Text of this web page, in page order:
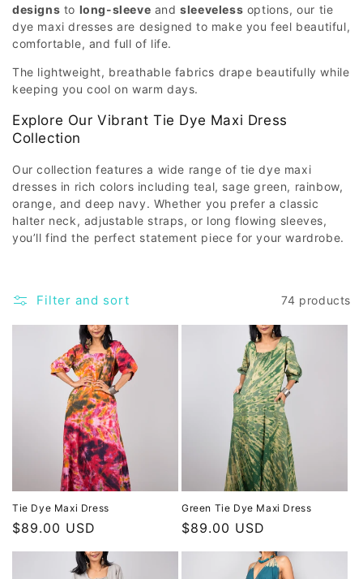
designs to long-sleeve andsleeveless options, our tie
dye maxi dresses are designed to make you feel beautiful,
comfortable, and full of life.
The lightweight, breathable fabrics drape beautifully while
keeping you cool on warm days.
Explore Our Vibrant Tie Dye Maxi Dress
Collection
Our collection features a wide range of tie dye maxi
dresses in rich colors including teal, sage green, rainbow,
orange, and deep navy. Whether you prefer a classic
halter neck, adjustable straps, or long flowing sleeves,
you’ll find the perfect statement piece for your wardrobe.
Filter and sort 74 products
Tie Dye Maxi Dress
Regular
$89.00 USD
Green Tie Dye Maxi Dress
Regular
$89.00 USD